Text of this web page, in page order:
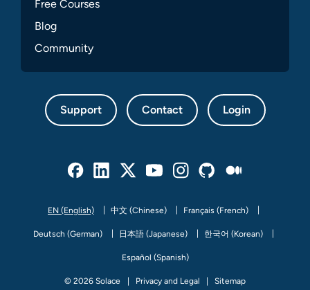
Free Courses
Blog
Community
Support Contact Login
EN (English) 中文 (Chinese) Français (French)
Deutsch (German) 日本語 (Japanese) 한국어 (Korean)
Español (Spanish)
© 2026 Solace Privacy and Legal Sitemap